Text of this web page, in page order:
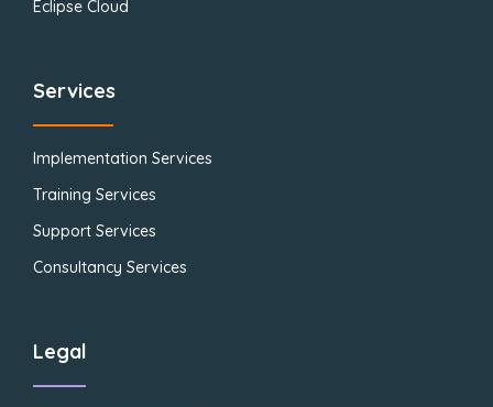
Eclipse Cloud
Services
Implementation Services
Training Services
Support Services
Consultancy Services
Legal